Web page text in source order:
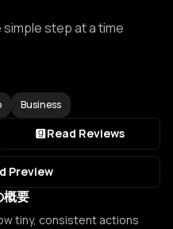
step at a time
Business
Read Reviews
Preview
要
tiny, consistent actions